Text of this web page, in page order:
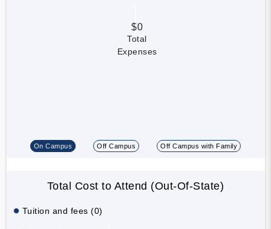
$0
Total
Expenses
On Campus Off Campus Off Campus with Family
Total Cost to Attend (Out-Of-State)
Tuition and fees (0)